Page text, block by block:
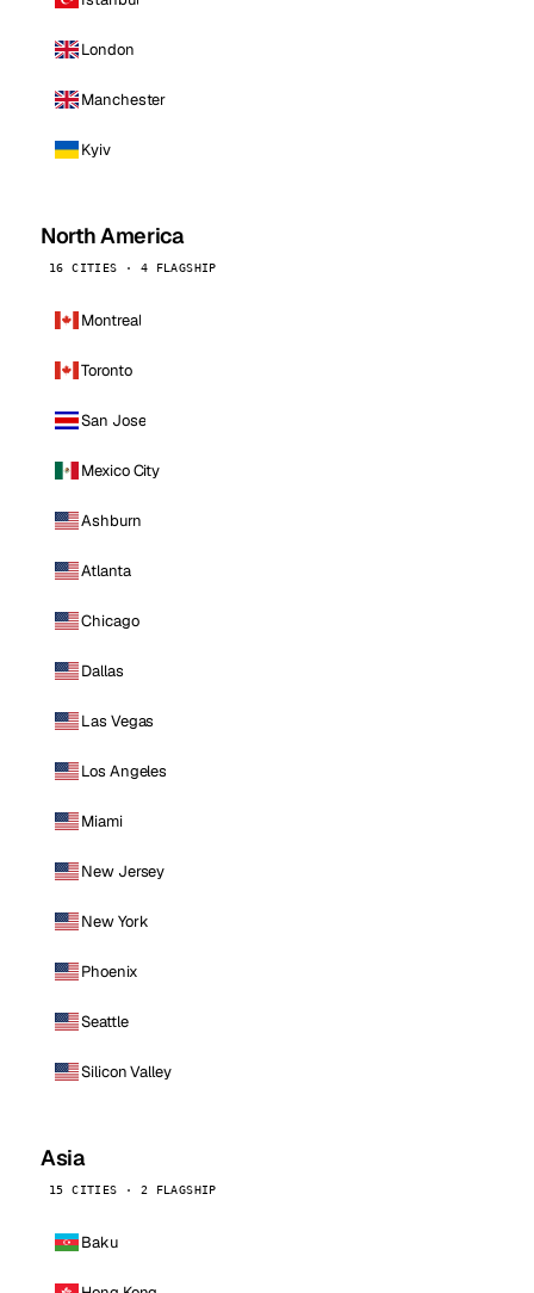
London
Manchester
Kyiv
North America
16 CITIES · 4 FLAGSHIP
Montreal
Toronto
San Jose
Mexico City
Ashburn
Atlanta
Chicago
Dallas
Las Vegas
Los Angeles
Miami
New Jersey
New York
Phoenix
Seattle
Silicon Valley
Asia
15 CITIES · 2 FLAGSHIP
Baku